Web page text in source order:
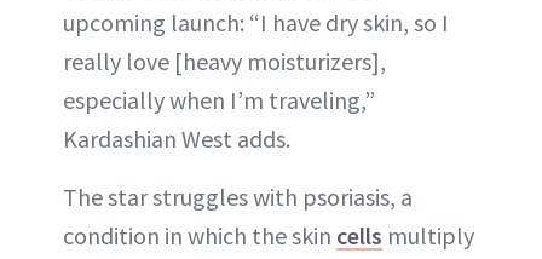
upcoming launch: “I have dry skin, so I
really love [heavy moisturizers],
especially when I’m traveling,”
Kardashian West adds.
The star struggles with psoriasis, a
condition in which the skin cells multiply